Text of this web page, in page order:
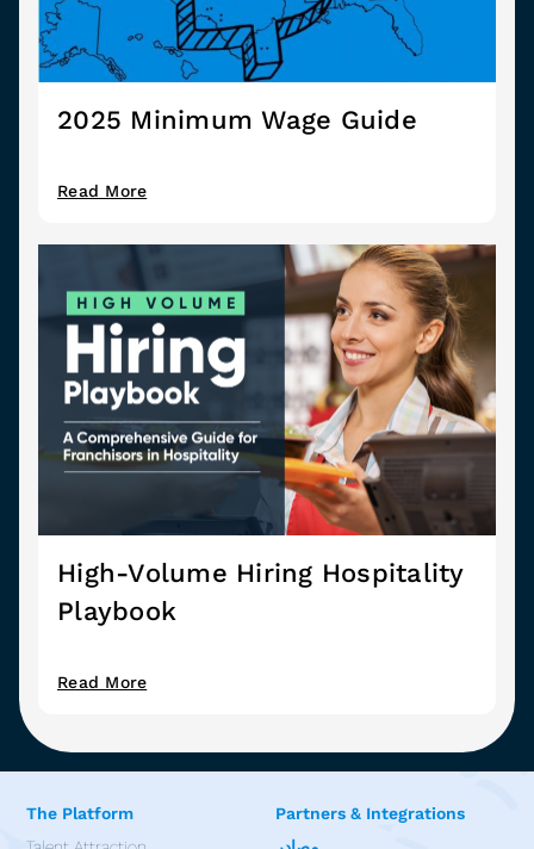
2025 Minimum Wage Guide
Read More
High-Volume Hiring Hospitality
Playbook
Read More
The Platform
Partners & Integrations